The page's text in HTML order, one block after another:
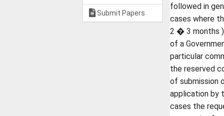
Submit Papers
followed in
cases where
2 � 3 months
of a
particular
the reserved
of submission
application by
cases the